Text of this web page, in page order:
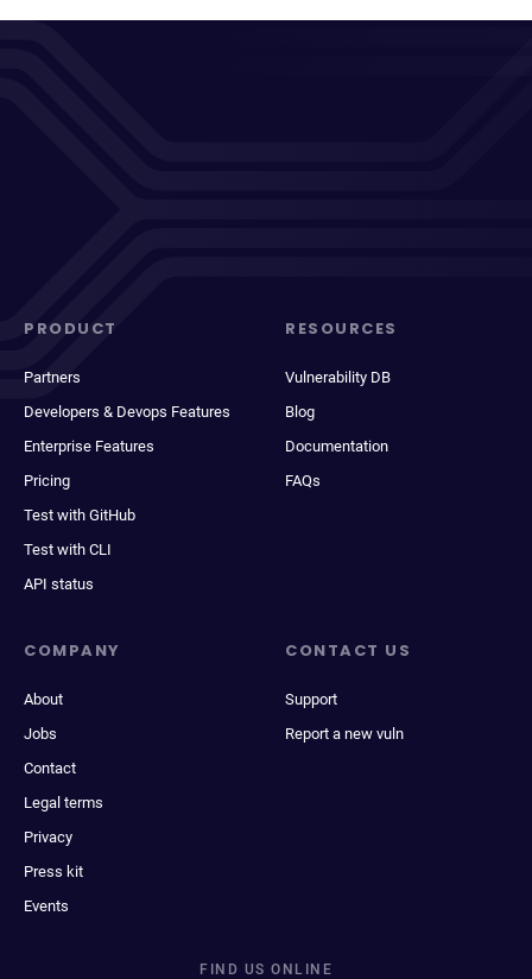
PRODUCT
Partners
Developers & Devops Features
Enterprise Features
Pricing
Test with GitHub
Test with CLI
API status
RESOURCES
Vulnerability DB
Blog
Documentation
FAQs
COMPANY
About
Jobs
Contact
Legal terms
Privacy
Press kit
Events
CONTACT US
Support
Report a new vuln
FIND US ONLINE